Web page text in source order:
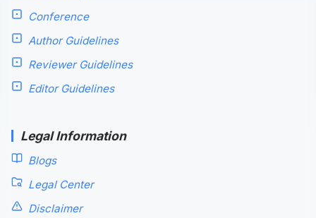
Conference
Author Guidelines
Reviewer Guidelines
Editor Guidelines
Legal Information
Blogs
Legal Center
Disclaimer